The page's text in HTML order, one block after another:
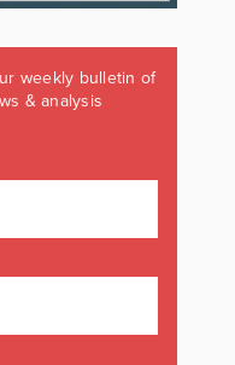
weekly bulletin of
& analysis